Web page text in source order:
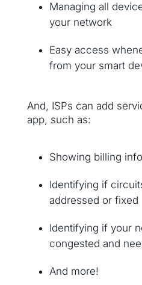
Managing all
your network
Easy access
from your smart
And, ISPs can add
app, such as:
Showing billing
Identifying if
addressed or fixed
Identifying if your
congested and
And more!